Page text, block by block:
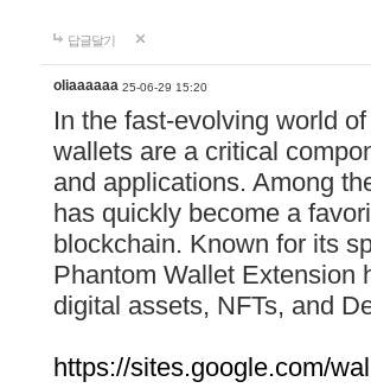
답글달기
oliaaaaaa 25-06-29 15:20
In the fast-evolving world
wallets are a critical
and applications. Among
has quickly become a
blockchain. Known for its
Phantom Wallet Extension
digital assets, NFTs, and
https://sites.google.com/